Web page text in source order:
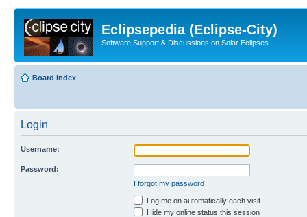
Eclipsepedia (Eclipse-City)
Software Support & Discussions on Solar Eclipses
Board index
Login
Username:
Password:
I forgot my password
Log me on automatically each visit
Hide my online status this session